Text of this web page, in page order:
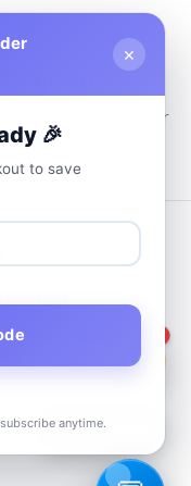
Support
Available 24/7 at Your
📦Track Order
×
🎉
to save
anytime.